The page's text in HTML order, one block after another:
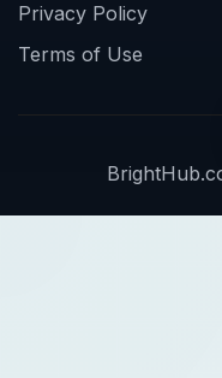
Privacy Policy
Terms of Use